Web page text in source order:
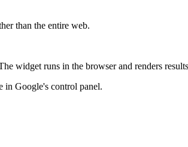
than the entire web.
widget runs in the browser and renders
in Google's control panel.